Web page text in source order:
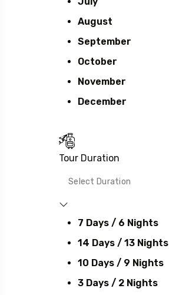
August
September
October
November
December
Tour Duration
7 Days / 6 Nights
14 Days / 13 Nights
10 Days / 9 Nights
3 Days / 2 Nights